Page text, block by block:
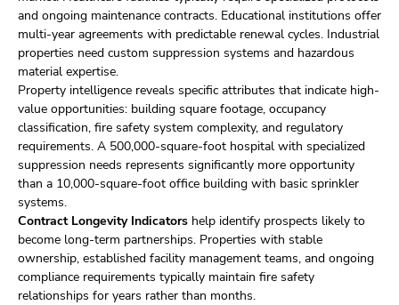
and ongoing maintenance contracts. Educational institutions offer
multi-year agreements with predictable renewal cycles. Industrial
properties need custom suppression systems and hazardous
material expertise.
Property intelligence reveals specific attributes that indicate high-
value opportunities: building square footage, occupancy
classification, fire safety system complexity, and regulatory
requirements. A 500,000-square-foot hospital with specialized
suppression needs represents significantly more opportunity
than a 10,000-square-foot office building with basic sprinkler
systems.
Contract Longevity Indicators help identify prospects likely to
become long-term partnerships. Properties with stable
ownership, established facility management teams, and ongoing
compliance requirements typically maintain fire safety
relationships for years rather than months.